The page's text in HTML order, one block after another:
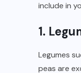
include in
1.
Legumes
peas are